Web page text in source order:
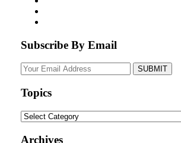
Subscribe By Email
Your
website
Topics
Topics
Archives